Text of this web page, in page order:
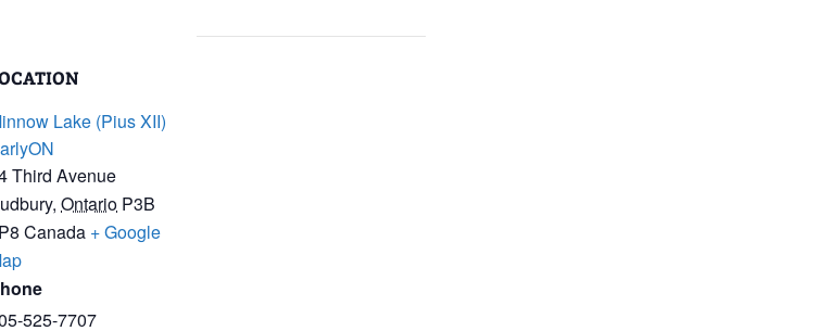
Lake (Pius XII)
Third Avenue
, Ontario P3B
Canada + Google
525-7707